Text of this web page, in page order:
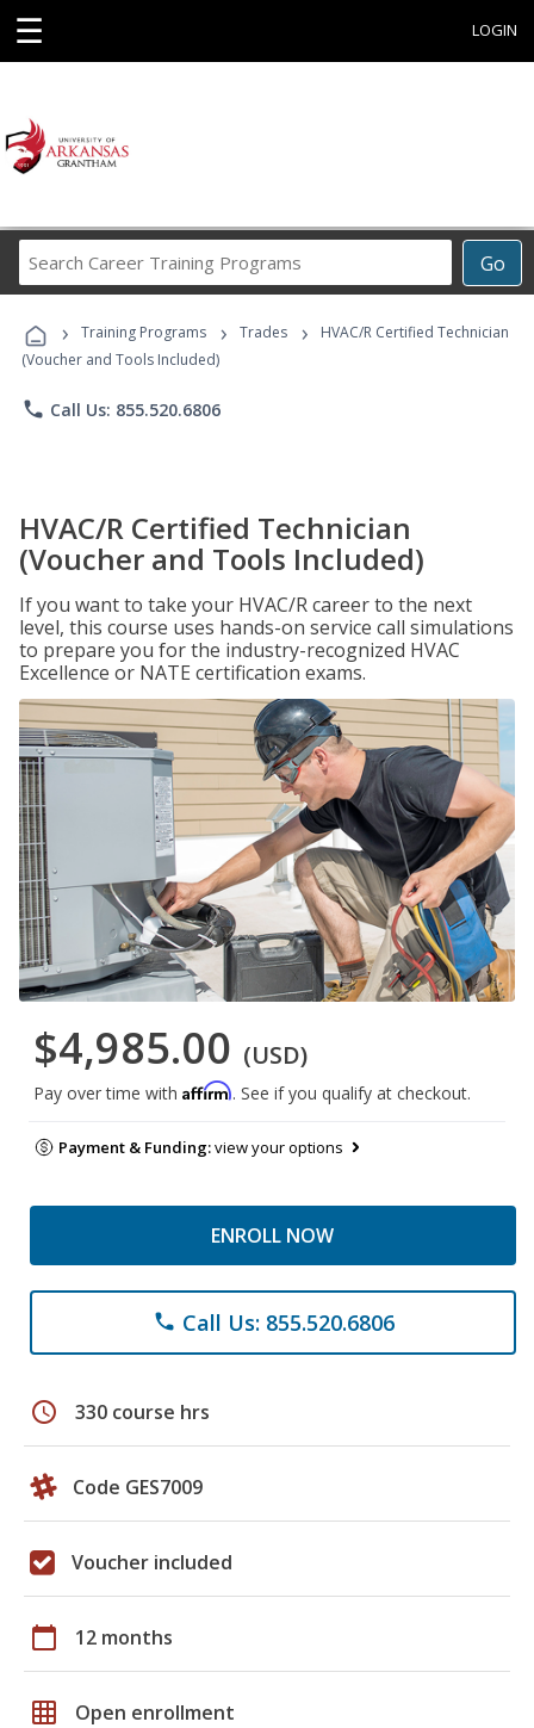
☰ LOGIN
Go
Career
Programs
› Training Programs › Trades ›
HVAC/R Certified Technician
(Voucher and Tools Included)
phone Call Us: 855.520.6806
HVAC/R Certified Technician
(Voucher and Tools Included)
If you want to take your HVAC/R career to the next
level, this course uses hands-on service call simulations
to prepare you for the industry-recognized HVAC
Excellence or NATE certification exams.
$4,985.00 (USD)
Pay over time with Affirm. See if you qualify at checkout.
Payment & Funding:view your options
ENROLL NOW
phone Call Us: 855.520.6806
schedule 330 course hrs
Code GES7009
Voucher included
calendar_today 12 months
grid_on Open enrollment